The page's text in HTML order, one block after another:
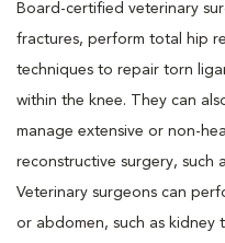
Board-certified veterinary
fractures, perform total hip
techniques to repair torn
within the knee. They can
manage extensive or non-
reconstructive surgery, such
Veterinary surgeons can
or abdomen, such as kidney